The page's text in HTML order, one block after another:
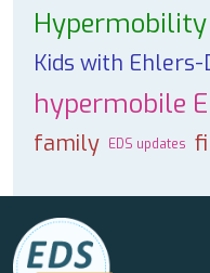
Hypermobility
Kids with Ehlers-
hypermobile
family EDS updates